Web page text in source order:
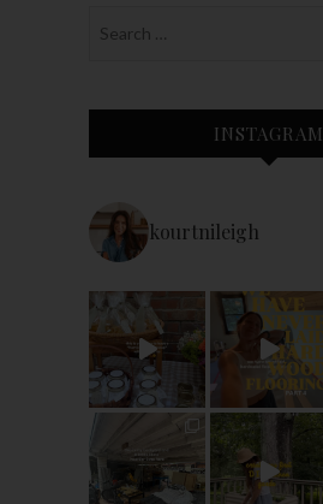
INSTAGRAM
kourtnileigh